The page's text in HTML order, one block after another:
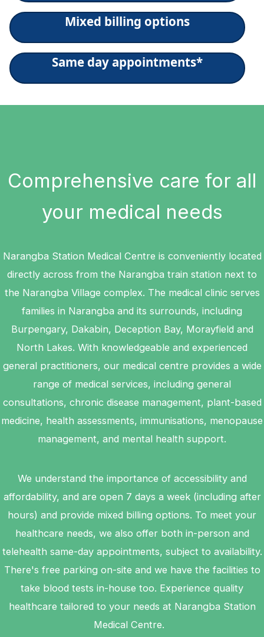
Mixed billing options
Same day appointments*
Comprehensive care for all
your medical needs
Narangba Station Medical Centre is conveniently located
directly across from the Narangba train station next to
the Narangba Village complex. The medical clinic serves
families in Narangba and its surrounds, including
Burpengary, Dakabin, Deception Bay, Morayfield and
North Lakes. With knowledgeable and experienced
general practitioners, our medical centre provides a wide
range of medical services, including general
consultations, chronic disease management, plant-based
medicine, health assessments, immunisations, menopause
management, and mental health support.
We understand the importance of accessibility and
affordability, and are open 7 days a week (including after
hours) and provide mixed billing options. To meet your
healthcare needs, we also offer both in-person and
telehealth same-day appointments, subject to availability.
There's free parking on-site and we have the facilities to
take blood tests in-house too. Experience quality
healthcare tailored to your needs at Narangba Station
Medical Centre.